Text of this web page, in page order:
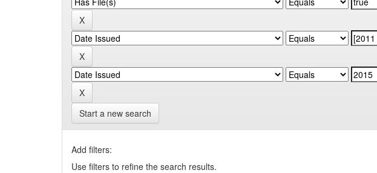
Start a new search
Add filters:
Use filters to refine the search results.